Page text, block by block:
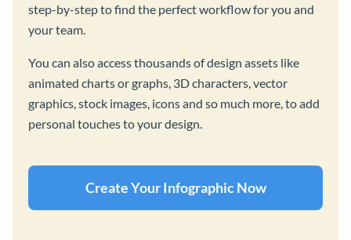
step-by-step to find the perfect workflow for you and
your team.
You can also access thousands of design assets like
animated charts or graphs, 3D characters, vector
graphics, stock images, icons and so much more, to add
personal touches to your design.
Create Your Infographic Now